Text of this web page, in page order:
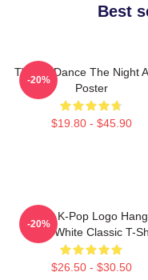
Best
TWICE Dance The Night
Poster
$19.80 - $45.90
-20%
Twice K-Pop Logo
Black White Classic T-
$26.50 - $30.50
-20%